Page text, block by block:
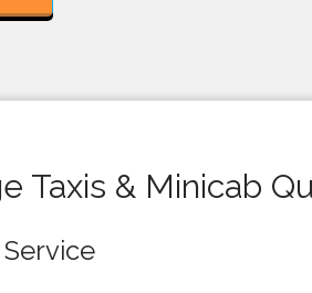
Taxis & Minicab